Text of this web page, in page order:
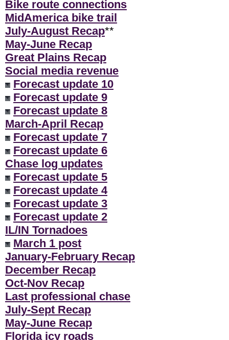
Bike route connections
MidAmerica bike trail
July-August Recap**
May-June Recap
Great Plains Recap
Social media revenue
Forecast update 10
Forecast update 9
Forecast update 8
March-April Recap
Forecast update 7
Forecast update 6
Chase log updates
Forecast update 5
Forecast update 4
Forecast update 3
Forecast update 2
IL/IN Tornadoes
March 1 post
January-February Recap
December Recap
Oct-Nov Recap
Last professional chase
July-Sept Recap
May-June Recap
Florida icy roads